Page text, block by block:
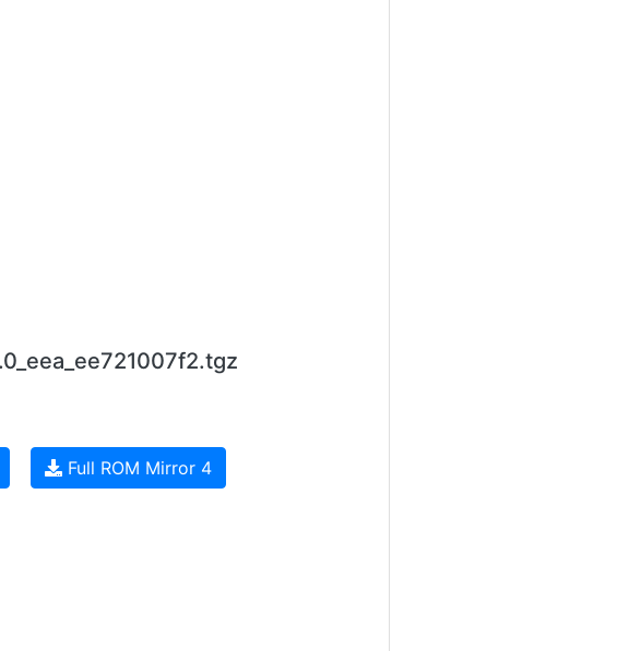
Full ROM Mirror 4